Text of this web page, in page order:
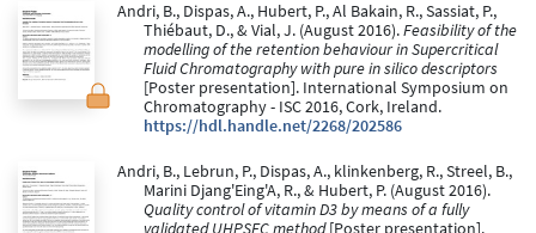
Andri, B., Dispas, A., Hubert, P., Al Bakain, R., Sassiat, P.,
Thiébaut, D., & Vial, J. (August 2016).Feasibility of the
modelling of the retention behaviour in Supercritical
Fluid Chromatography with pure in silico descriptors
[Poster presentation]. International Symposium on
Chromatography - ISC 2016, Cork, Ireland.
https://hdl.handle.net/2268/202586
Andri, B., Lebrun, P., Dispas, A., klinkenberg, R., Streel, B.,
Marini Djang'Eing'A, R., & Hubert, P. (August 2016).
Quality control of vitamin D3 by means of a fully
validated UHPSFC method[Poster presentation].